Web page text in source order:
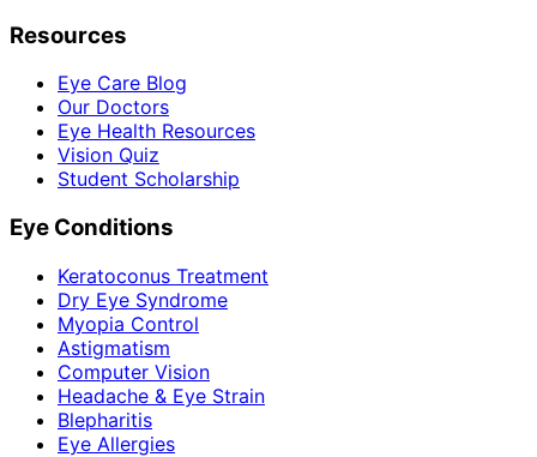
Resources
Eye Care Blog
Our Doctors
Eye Health Resources
Vision Quiz
Student Scholarship
Eye Conditions
Keratoconus Treatment
Dry Eye Syndrome
Myopia Control
Astigmatism
Computer Vision
Headache & Eye Strain
Blepharitis
Eye Allergies